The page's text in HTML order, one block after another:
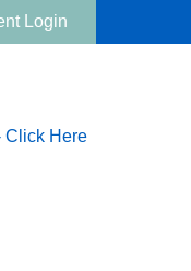
Login
Click Here